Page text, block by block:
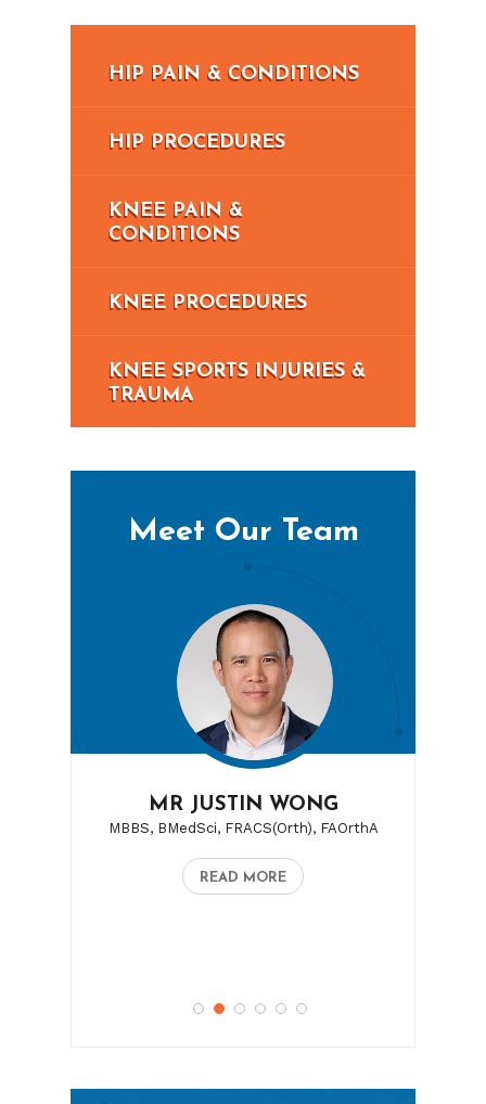
HIP PAIN & CONDITIONS
HIP PROCEDURES
KNEE PAIN &
CONDITIONS
KNEE PROCEDURES
KNEE SPORTS INJURIES &
TRAUMA
Meet Our Team
MR JUSTIN WONG
MBBS, BMedSci, FRACS(Orth), FAOrthA
READ MORE